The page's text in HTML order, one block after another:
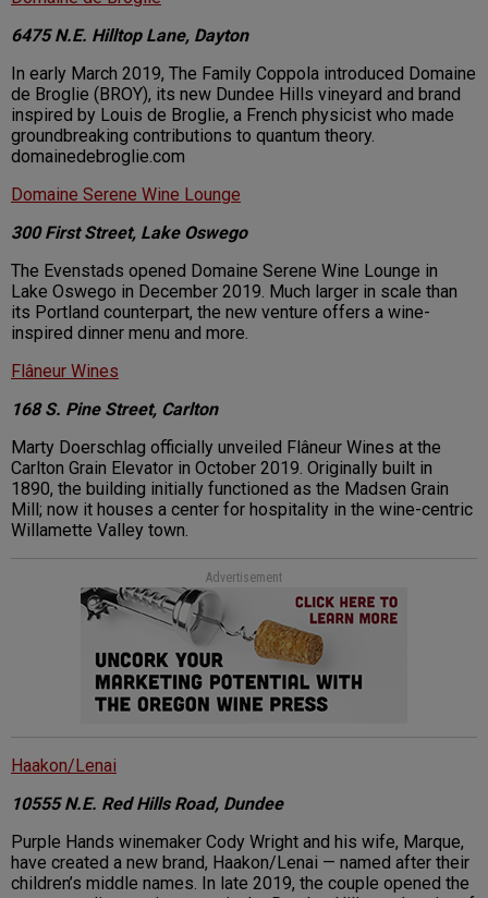
6475 N.E. Hilltop Lane, Dayton
In early March 2019, The Family Coppola introduced Domaine
de Broglie (BROY), its new Dundee Hills vineyard and brand
inspired by Louis de Broglie, a French physicist who made
groundbreaking contributions to quantum theory.
domainedebroglie.com
Domaine Serene Wine Lounge
300 First Street, Lake Oswego
The Evenstads opened Domaine Serene Wine Lounge in
Lake Oswego in December 2019. Much larger in scale than
its Portland counterpart, the new venture offers a wine-
inspired dinner menu and more.
Flâneur Wines
168 S. Pine Street, Carlton
Marty Doerschlag officially unveiled Flâneur Wines at the
Carlton Grain Elevator in October 2019. Originally built in
1890, the building initially functioned as the Madsen Grain
Mill; now it houses a center for hospitality in the wine-centric
Willamette Valley town.
Advertisement
Haakon/Lenai
10555 N.E. Red Hills Road, Dundee
Purple Hands winemaker Cody Wright and his wife, Marque,
have created a new brand, Haakon/Lenai — named after their
children’s middle names. In late 2019, the couple opened the